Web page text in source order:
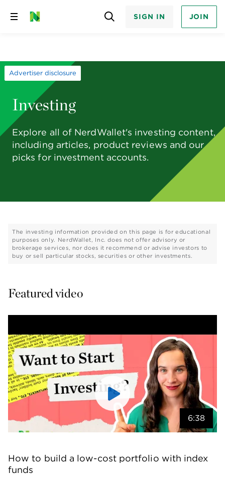
Skip
SIGN IN JOIN
Advertiser disclosure
Investing
Explore all of NerdWallet's investing content,
including articles, product reviews and our
picks for investment accounts.
The investing information provided on this page is for educational
purposes only. NerdWallet, Inc. does not offer advisory or
brokerage services, nor does it recommend or advise investors to
buy or sell particular stocks, securities or other investments.
Featured video
6:38
How to build a low-cost portfolio with index
funds